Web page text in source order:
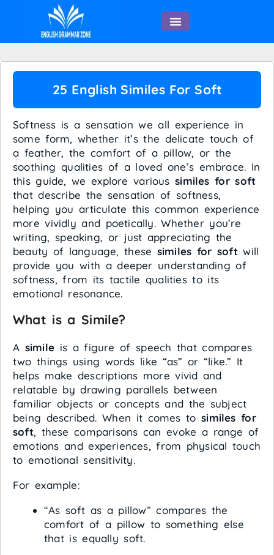
25 English Similes For Soft
Softness is a sensation we all experience in
some form, whether it’s the delicate touch of
a feather, the comfort of a pillow, or the
soothing qualities of a loved one’s embrace. In
this guide, we explore varioussimiles for soft
that describe the sensation of softness,
helping you articulate this common experience
more vividly and poetically. Whether you’re
writing, speaking, or just appreciating the
beauty of language, these similes for soft will
provide you with a deeper understanding of
softness, from its tactile qualities to its
emotional resonance.
What is a Simile?
A simile is a figure of speech that compares
two things using words like “as” or “like.” It
helps make descriptions more vivid and
relatable by drawing parallels between
familiar objects or concepts and the subject
being described. When it comes tosimiles for
soft, these comparisons can evoke a range of
emotions and experiences, from physical touch
to emotional sensitivity.
For example:
“As soft as a pillow” compares the
comfort of a pillow to something else
that is equally soft.